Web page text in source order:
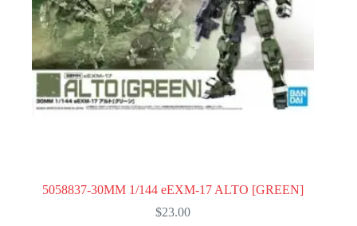
5058837-30MM 1/144 eEXM-17 ALTO [GREEN]
$23.00